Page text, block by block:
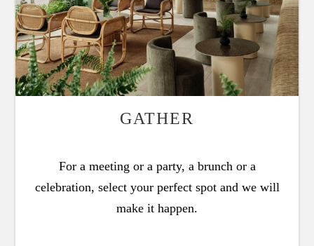
GATHER
For a meeting or a party, a brunch or a
celebration, select your perfect spot and we will
make it happen.